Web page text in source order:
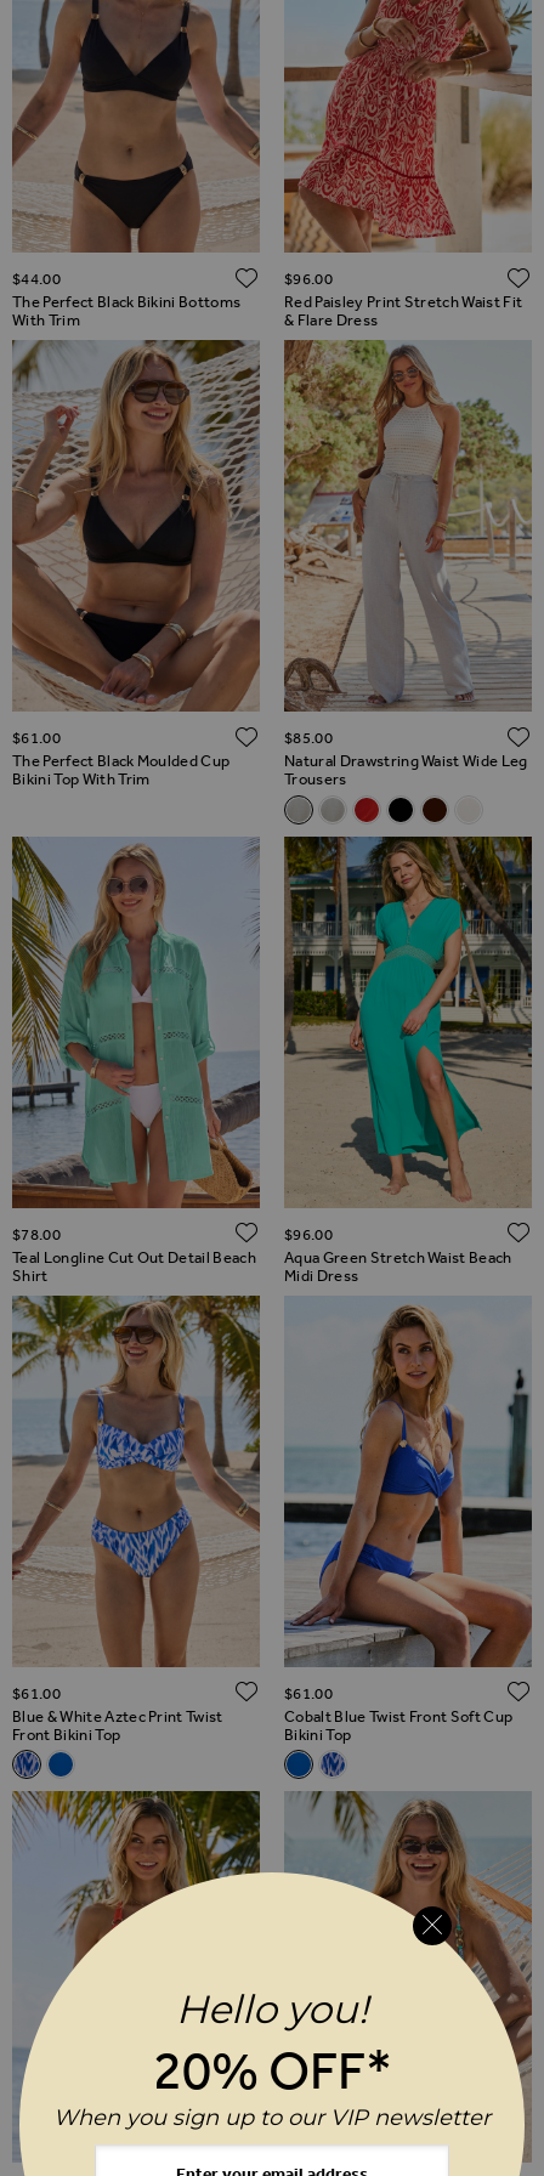
The Perfect Black Bikini Bottoms
With Trim
$‌44.00 ADD TO WISH LIST
Red Paisley Print Stretch Waist Fit
& Flare Dress
$‌96.00
The Perfect Black Moulded Cup
Bikini Top With Trim
$‌61.00 ADD TO WISH LIST
Natural Drawstring Waist Wide Leg
Trousers
Related Alternatives
Natural Drawstring Waist
Natural Drawstring Waist
Coral Drawstring
Black Drawstring
Chocolate
$‌85.00
Teal Longline Cut Out Detail Beach
Shirt
$‌78.00 ADD TO WISH LIST
Aqua Green Stretch Waist Beach
Midi Dress
$‌96.00
Blue & White Aztec Print Twist
Front Bikini Top
Related Alternatives
Blue & White Aztec Print Twist Front Bikini Top
Cobalt Blue Twist Front Soft Cup Bikini Top
$‌61.00 ADD TO WISH LIST
Cobalt Blue Twist Front Soft Cup
Bikini Top
Related Alternatives
Cobalt Blue Twist Front Soft
Blue & White Aztec Print
$‌61.00
Hello you!
20% OFF*
When you sign up to our VIP newsletter